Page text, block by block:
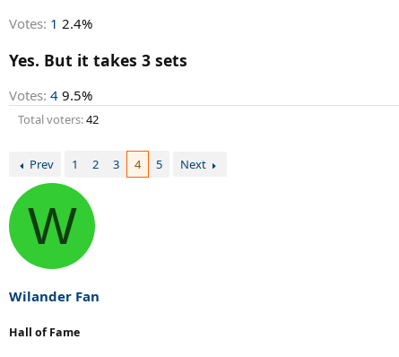
Votes: 1 2.4%
Yes. But it takes 3 sets
Votes: 4 9.5%
Total voters 42
Prev 1 2 3 4 5 Next
W
Wilander Fan
Hall of Fame